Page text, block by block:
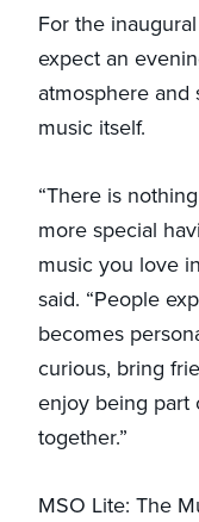
For the
expect an
atmosphere
music itself.
“There is
more special
music you love
said. “People
becomes
curious, bring
enjoy being part
together.”
MSO Lite: The